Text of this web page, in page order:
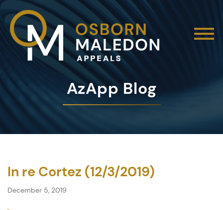
AzApp Blog
In re Cortez (12/3/2019)
December 5, 2019